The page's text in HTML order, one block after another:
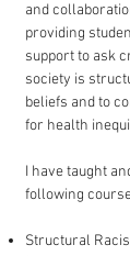
and
providing
support to ask
society is
beliefs and to
for health
I have taught
following
Structural